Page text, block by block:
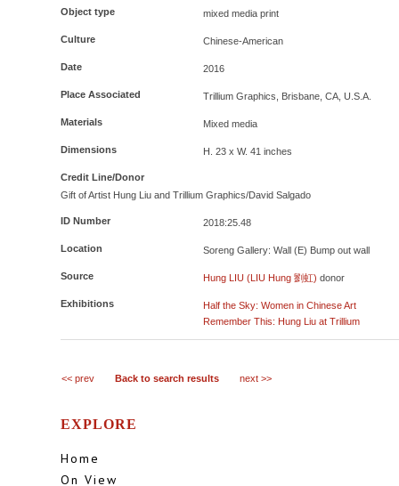
Object type mixed media print
Culture Chinese-American
Date 2016
Place Associated Trillium Graphics, Brisbane, CA, U.S.A.
Materials Mixed media
Dimensions H. 23 x W. 41 inches
Credit Line/Donor
Gift of Artist Hung Liu and Trillium Graphics/David Salgado
ID Number 2018:25.48
Location Soreng Gallery: Wall (E) Bump out wall
Source Hung LIU (LIU Hung 劉虹) donor
Exhibitions
Half the Sky: Women in Chinese Art
Remember This: Hung Liu at Trillium
<< prev Back to search results next >>
EXPLORE
Home
On View